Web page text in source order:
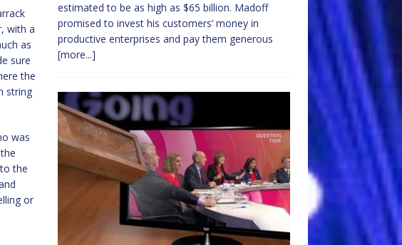
with a
as
sure
the
string
was
the
or
estimated to be as high as $65 billion. Madoff
promised to invest his customers’ money in
productive enterprises and pay them generous
[more...]